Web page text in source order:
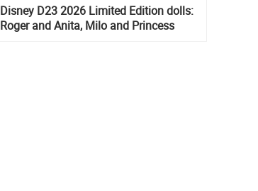
Disney D23 2026 Limited Edition dolls:
Roger and Anita, Milo and Princess